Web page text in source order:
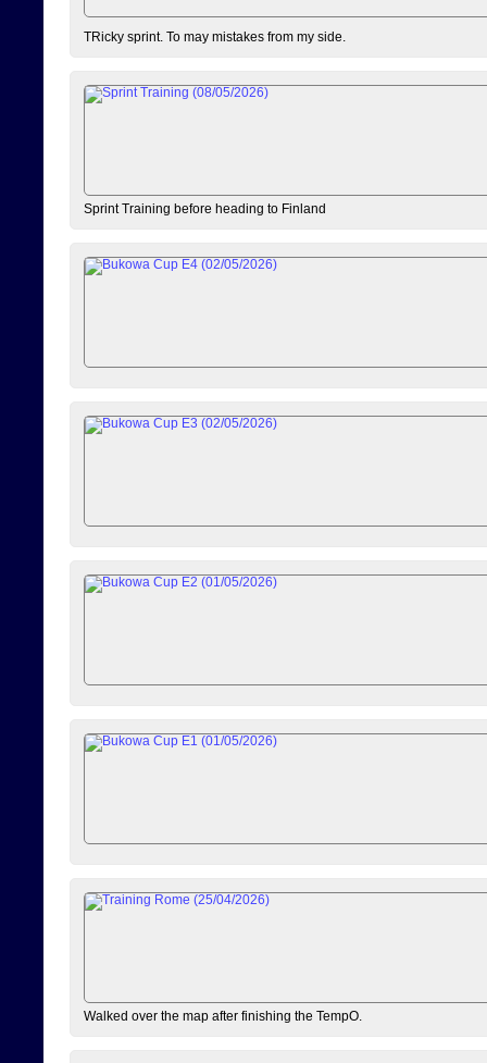
TRicky sprint. To may mistakes from my side.
Sprint Training before heading to Finland
Walked over the map after finishing the TempO.